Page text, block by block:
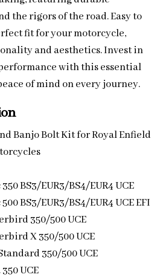
the rigors of the road. Easy to
fit for your motorcycle,
and aesthetics. Invest in
with this essential
of mind on every journey.
Banjo Bolt Kit for Royal Enfield
BS3/EUR3/BS4/EUR4 UCE
BS3/EUR3/BS4/EUR4 UCE EFI
350/500 UCE
X 350/500 UCE
350/500 UCE
UCE